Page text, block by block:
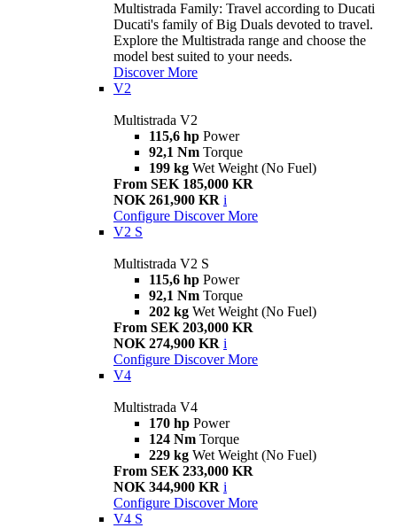
Multistrada Family: Travel according to Ducati
Ducati's family of Big Duals devoted to travel.
Explore the Multistrada range and choose the
model best suited to your needs.
Discover More
V2
Multistrada V2
115,6 hp Power
92,1 Nm Torque
199 kg Wet Weight (No Fuel)
From SEK 185,000 KR
NOK 261,900 KR i
Configure Discover More
V2 S
Multistrada V2 S
115,6 hp Power
92,1 Nm Torque
202 kg Wet Weight (No Fuel)
From SEK 203,000 KR
NOK 274,900 KR i
Configure Discover More
V4
Multistrada V4
170 hp Power
124 Nm Torque
229 kg Wet Weight (No Fuel)
From SEK 233,000 KR
NOK 344,900 KR i
Configure Discover More
V4 S